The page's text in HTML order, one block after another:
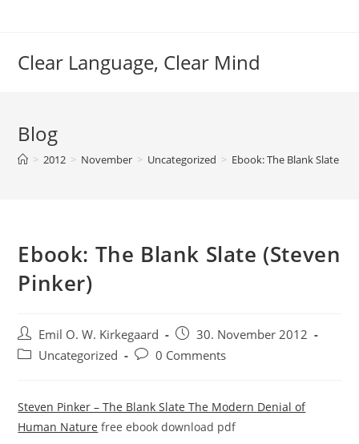
Clear Language, Clear Mind
Blog
> 2012 > November > Uncategorized > Ebook: The Blank Slate
Ebook: The Blank Slate (Steven
Pinker)
Post
author:
Emil O. W. Kirkegaard
Post
published:
30. November 2012
PostUncategorized
Post0 Comments
Steven Pinker – The Blank Slate The Modern Denial of
Human Nature free ebook download pdf